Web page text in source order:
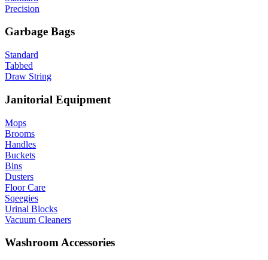
Precision
Garbage Bags
Standard
Tabbed
Draw String
Janitorial Equipment
Mops
Brooms
Handles
Buckets
Bins
Dusters
Floor Care
Sqeegies
Urinal Blocks
Vacuum Cleaners
Washroom Accessories